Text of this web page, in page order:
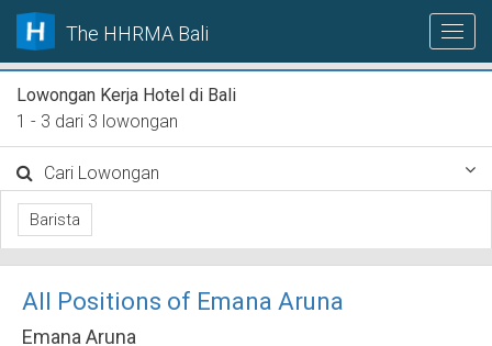
The HHRMA Bali
Lowongan Kerja Hotel di Bali
1 - 3 dari 3 lowongan
Cari Lowongan
Barista
All Positions of Emana Aruna
Emana Aruna